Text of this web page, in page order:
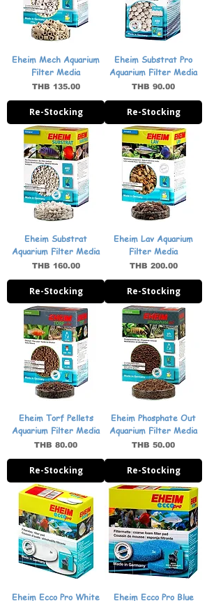
Eheim Mech Aquarium
Filter Media
Price
THB 135.00
Re-Stocking
Eheim Substrat Pro
Aquarium Filter Media
Price
THB 90.00
Re-Stocking
Eheim Substrat
Aquarium Filter Media
Price
THB 160.00
Re-Stocking
Eheim Lav Aquarium
Filter Media
Price
THB 200.00
Re-Stocking
Eheim Torf Pellets
Aquarium Filter Media
Price
THB 80.00
Re-Stocking
Eheim Phosphate Out
Aquarium Filter Media
Price
THB 50.00
Re-Stocking
Eheim Ecco Pro White Eheim Ecco Pro Blue